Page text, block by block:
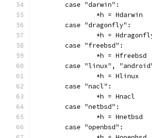
	case "darwin":
		*h = Hdarwin
	case "dragonfly":
*h =
	case "freebsd":
		*h = Hfreebsd
case "linux",
		*h = Hlinux
	case "nacl":
		*h = Hnacl
	case "netbsd":
		*h = Hnetbsd
	case "openbsd":